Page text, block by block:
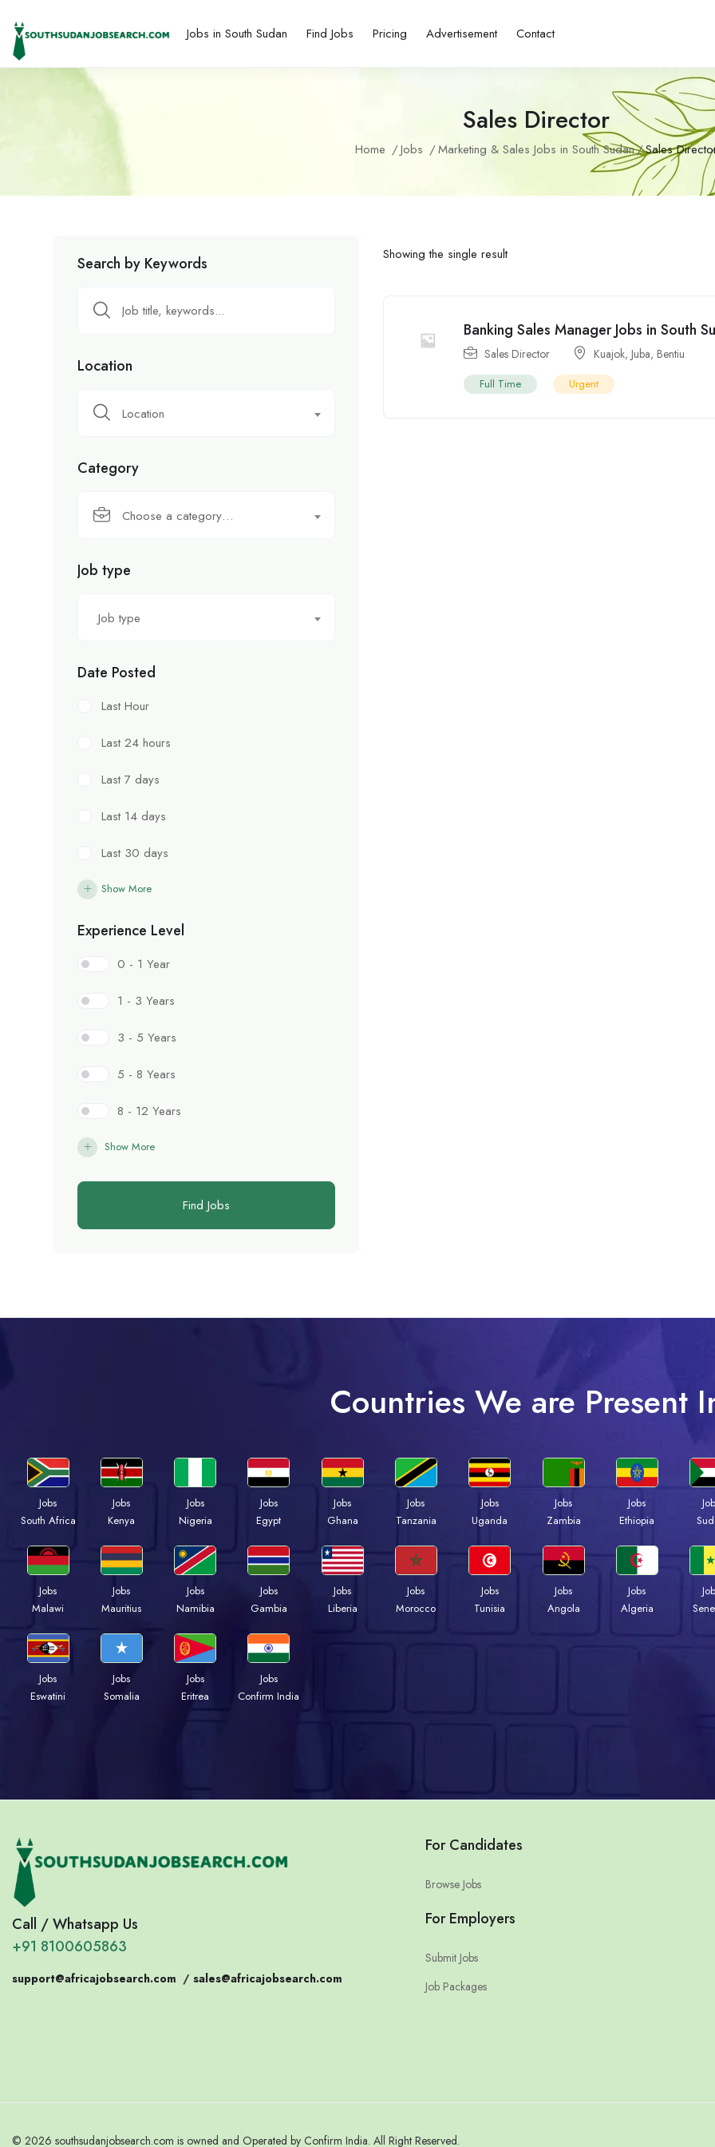
Jobs in South Sudan Find Jobs Pricing Advertisement Contact
Sales Director
Home Jobs Marketing & Sales Jobs in South Sudan Sales
Search by Keywords
Location
Location
Category
Choose a category…
Job type
Job type
Date Posted
Last Hour
Last 24 hours
Last 7 days
Last 14 days
Last 30 days
Show More
Experience Level
0 - 1 Year
1 - 3 Years
3 - 5 Years
5 - 8 Years
8 - 12 Years
Show More
Find Jobs
Showing the single result
Banking Sales Manager Jobs in South
Sales Director Kuajok,Juba, Bentiu
Full Time Urgent
Countries We are Present
Jobs
South Africa
Jobs
Kenya
Jobs
Nigeria
Jobs
Egypt
Jobs
Ghana
Jobs
Tanzania
Jobs
Uganda
Jobs
Zambia
Jobs
Ethiopia
Jobs
Malawi
Jobs
Mauritius
Jobs
Namibia
Jobs
Gambia
Jobs
Liberia
Jobs
Morocco
Jobs
Tunisia
Jobs
Angola
Jobs
Algeria
Jobs
Eswatini
Jobs
Somalia
Jobs
Eritrea
Jobs
Confirm India
Call / Whatsapp Us
+91 8100605863
support@africajobsearch.com / sales@africajobsearch.com
For Candidates
Browse Jobs
For Employers
Submit Jobs
Job Packages
© 2026 southsudanjobsearch.com is owned and Operated by Confirm India. All Right Reserved.